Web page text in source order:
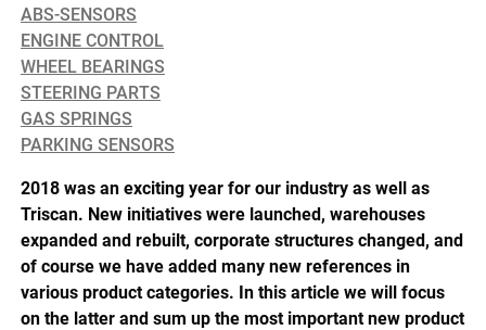
ABS-SENSORS
ENGINE CONTROL
WHEEL BEARINGS
STEERING PARTS
GAS SPRINGS
PARKING SENSORS
2018 was an exciting year for our industry as well as
Triscan. New initiatives were launched, warehouses
expanded and rebuilt, corporate structures changed, and
of course we have added many new references in
various product categories. In this article we will focus
on the latter and sum up the most important new product